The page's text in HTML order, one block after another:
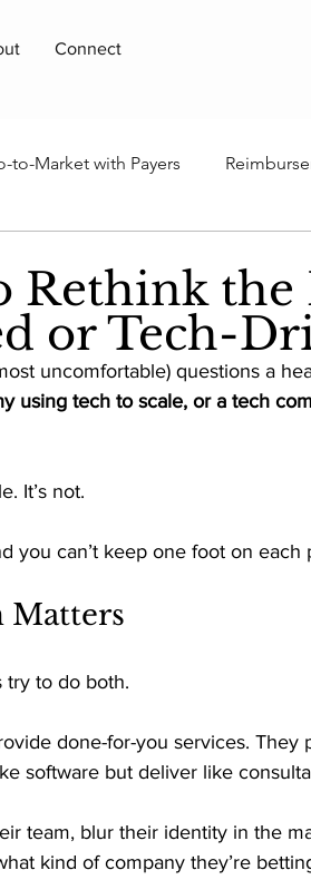
Connect
to-Market with Payers
& Capital Industry
Rethink the
or Tech-
uncomfortable) questions a
using tech to scale, or a tech
It’s not.
you can’t keep one foot on each
Matters
try to do both.
done-for-you services. They
software but deliver like
team, blur their identity in the
kind of company they’re